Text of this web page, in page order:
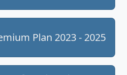
Plan 2023 - 2025